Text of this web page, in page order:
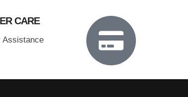
CARE
Assistance